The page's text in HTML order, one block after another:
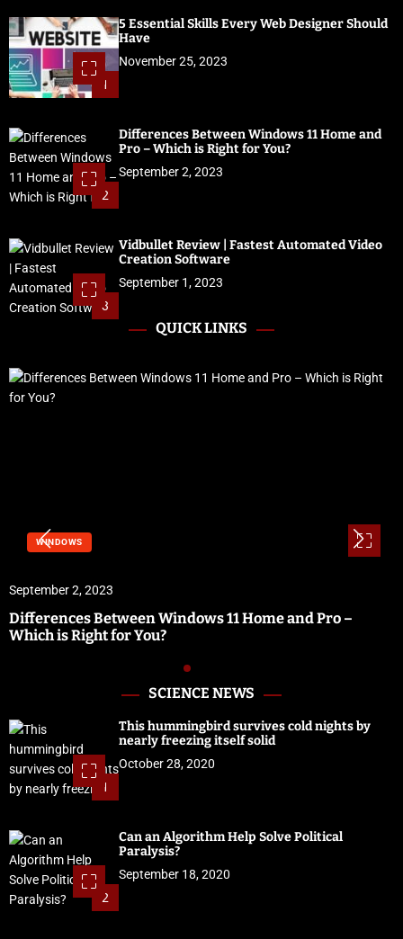
1
5 Essential Skills Every Web Designer Should
Have
November 25, 2023
2
Differences Between Windows 11 Home and
Pro – Which is Right for You?
September 2, 2023
3
Vidbullet Review | Fastest Automated Video
Creation Software
September 1, 2023
QUICK LINKS
WINDOWS
September 2, 2023
Differences Between Windows 11 Home and Pro –
Which is Right for You?
SCIENCE NEWS
1
This hummingbird survives cold nights by
nearly freezing itself solid
October 28, 2020
2
Can an Algorithm Help Solve Political
Paralysis?
September 18, 2020